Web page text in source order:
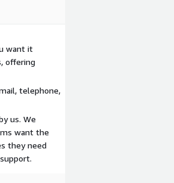
want it
offering
telephone,
us. We
want the
they need